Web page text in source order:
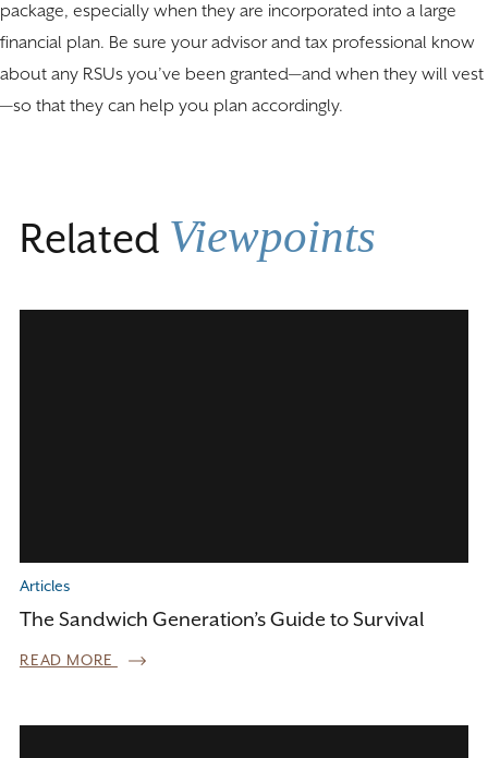
package, especially when they are incorporated into a large
financial plan. Be sure your advisor and tax professional know
about any RSUs you’ve been granted—and when they will vest
—so that they can help you plan accordingly.
Related Viewpoints
Articles
The Sandwich Generation’s Guide to Survival
READ MORE